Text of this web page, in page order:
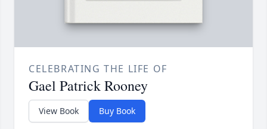
CELEBRATING THE LIFE OF
Gael Patrick Rooney
View Book Buy Book